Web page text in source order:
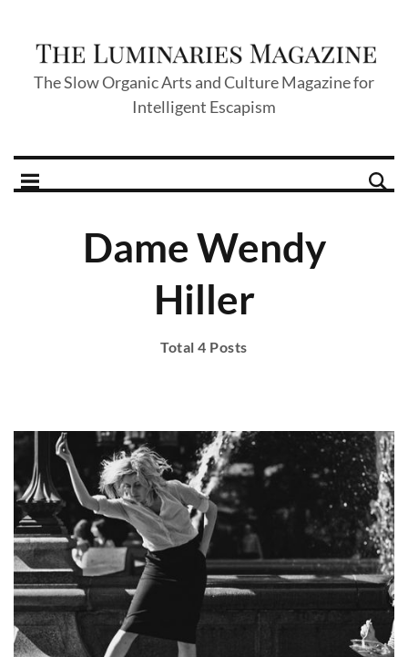
The Slow Organic Arts and Culture Magazine for
Intelligent Escapism
Dame Wendy
Hiller
Total 4 Posts